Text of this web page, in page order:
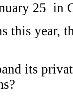
25 in
this year,
its